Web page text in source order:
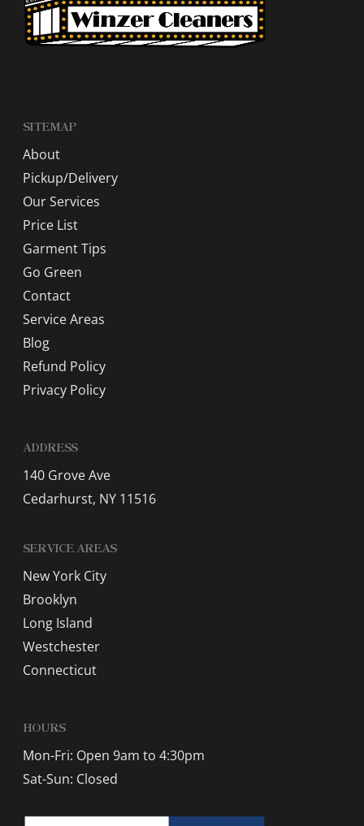
SITEMAP
About
Pickup/Delivery
Our Services
Price List
Garment Tips
Go Green
Contact
Service Areas
Blog
Refund Policy
Privacy Policy
ADDRESS
140 Grove Ave
Cedarhurst, NY 11516
SERVICE AREAS
New York City
Brooklyn
Long Island
Westchester
Connecticut
HOURS
Mon-Fri: Open 9am to 4:30pm
Sat-Sun: Closed